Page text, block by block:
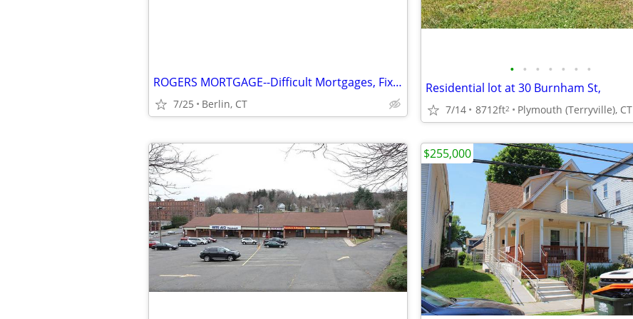
ROGERS MORTGAGE--Difficult Mortgages, Fix&Flip, Investors, Rehabs
7/25 Berlin, CT
• • • • • • •
Residential lot at 30 Burnham St,
7/14 8712ft2 Plymouth (Terryville), CT
$255,000